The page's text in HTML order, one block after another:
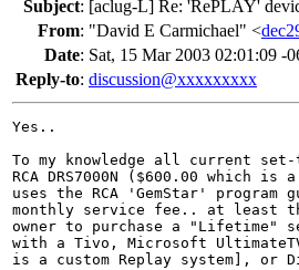
Subject: [aclug-L] Re: 'RePLAY'
From: "David E Carmichael" <
Date: Sat, 15 Mar 2003 02:01:09 -
Reply-to: discussion@xxxxxxxxx
Yes..
To my knowledge all current set-
RCA DRS7000N ($600.00 which is
uses the RCA 'GemStar'
monthly service fee.. at least
owner to purchase a "Lifetime"
with a Tivo, Microsoft
is a custom Replay system], or